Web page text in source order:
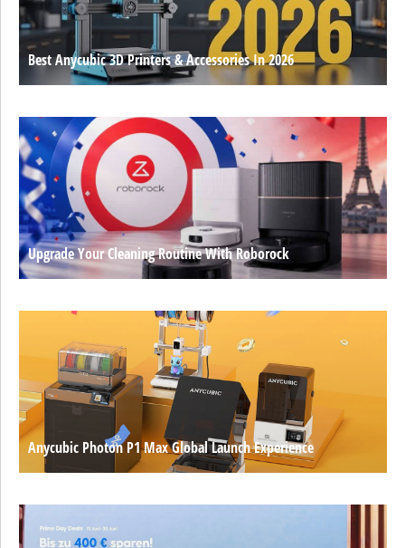
Best Anycubic 3D Printers & Accessories In 2026
Upgrade Your Cleaning Routine With Roborock
Anycubic Photon P1 Max Global Launch Experience